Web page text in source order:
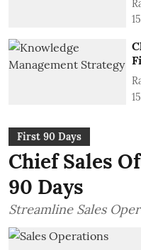
First 90 Days
Chief Sales
90 Days
Streamline Sales